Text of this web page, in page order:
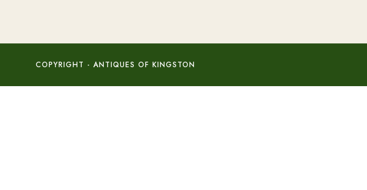
COPYRIGHT - ANTIQUES OF KINGSTON